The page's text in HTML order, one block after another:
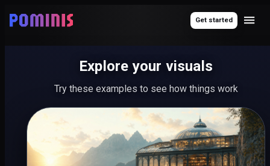
Get started
Explore your visuals
Try these examples to see how things work